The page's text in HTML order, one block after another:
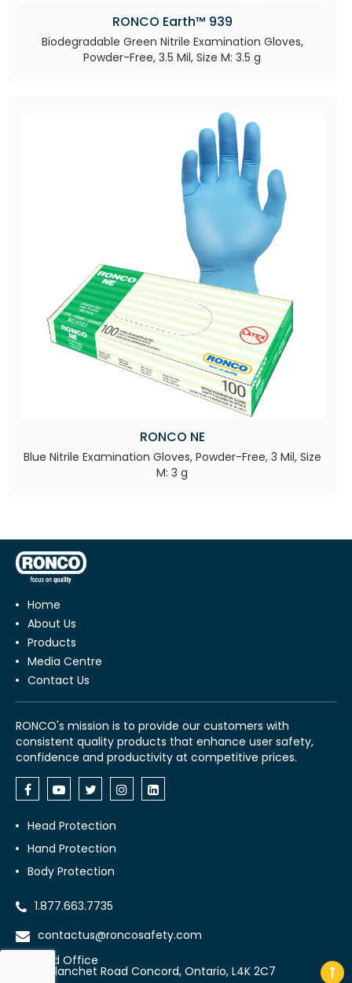
RONCO Earth™ 939
Biodegradable Green Nitrile Examination Gloves,
Powder-Free, 3.5 Mil, Size M: 3.5 g
RONCO NE
Blue Nitrile Examination Gloves, Powder-Free, 3 Mil, Size
M: 3 g
Home
About Us
Products
Media Centre
Contact Us
RONCO's mission is to provide our customers with
consistent quality products that enhance user safety,
confidence and productivity at competitive prices.
Head Protection
Hand Protection
Body Protection
1.877.663.7735
contactus@roncosafety.com
Head Office
70 Planchet Road Concord, Ontario, L4K 2C7